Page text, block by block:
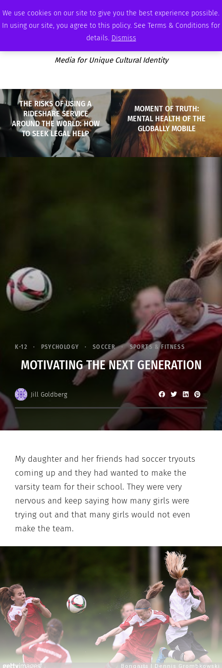
We use cookies on our site to give you the best experience possible.
In using our site, you agree to this policy. See Terms & Conditions for
details. Dismiss
SATURDAY, AUGUST 8 2026 AMBASSADOR PODCAST MEMBERSHIP ADVERTISE
Media for Unique Cultural Identity
THE RISKS OF USING A
RIDESHARE SERVICE
AROUND THE WORLD: HOW
TO SEEK LEGAL HELP
MOMENT OF TRUTH:
MENTAL HEALTH OF THE
GLOBALLY MOBILE
K-12 PSYCHOLOGY SOCCER SPORTS & FITNESS
MOTIVATING THE NEXT GENERATION
Jill Goldberg
My daughter and her friends had soccer tryouts
coming up and they had wanted to make the
varsity team for their school. They were very
nervous and keep saying how many girls were
trying out and that many girls would not even
make the team.